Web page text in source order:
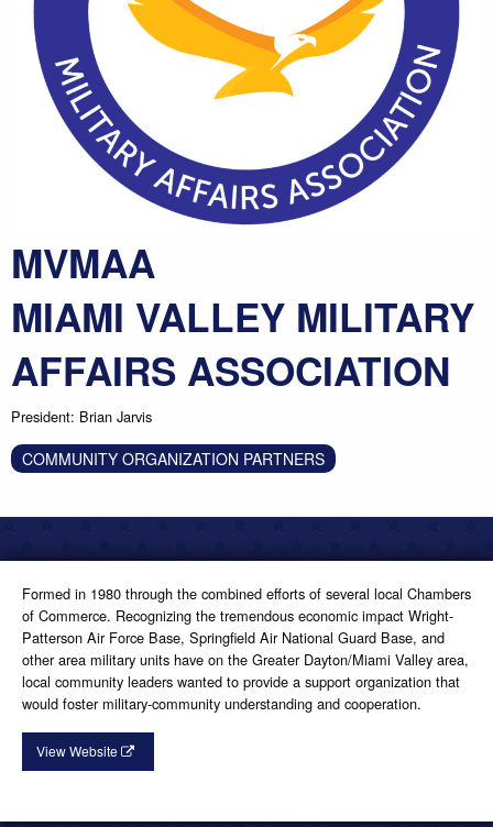
MVMAA
MIAMI VALLEY MILITARY
AFFAIRS ASSOCIATION
President: Brian Jarvis
COMMUNITY ORGANIZATION PARTNERS
Formed in 1980 through the combined efforts of several local Chambers
of Commerce. Recognizing the tremendous economic impact Wright-
Patterson Air Force Base, Springfield Air National Guard Base, and
other area military units have on the Greater Dayton/Miami Valley area,
local community leaders wanted to provide a support organization that
would foster military-community understanding and cooperation.
View Website